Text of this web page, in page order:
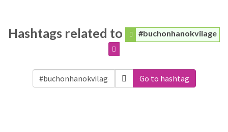
Hashtags related to #buchonhanokvilage
Go to hashtag